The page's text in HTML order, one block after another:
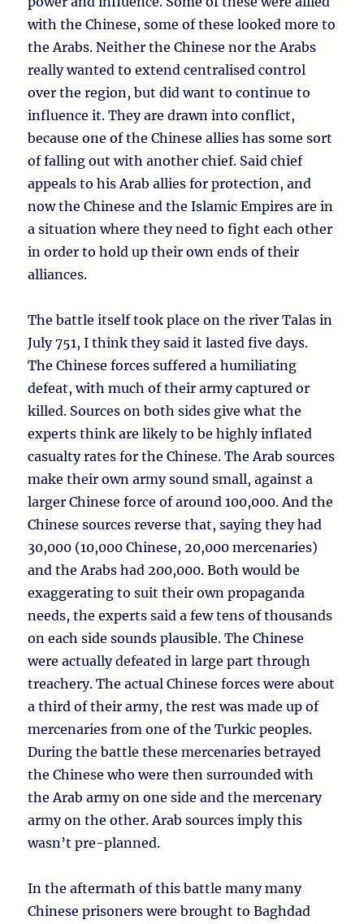
with the Chinese, some of these looked more to
the Arabs. Neither the Chinese nor the Arabs
really wanted to extend centralised control
over the region, but did want to continue to
influence it. They are drawn into conflict,
because one of the Chinese allies has some sort
of falling out with another chief. Said chief
appeals to his Arab allies for protection, and
now the Chinese and the Islamic Empires are in
a situation where they need to fight each other
in order to hold up their own ends of their
alliances.
The battle itself took place on the river Talas in
July 751, I think they said it lasted five days.
The Chinese forces suffered a humiliating
defeat, with much of their army captured or
killed. Sources on both sides give what the
experts think are likely to be highly inflated
casualty rates for the Chinese. The Arab sources
make their own army sound small, against a
larger Chinese force of around 100,000. And the
Chinese sources reverse that, saying they had
30,000 (10,000 Chinese, 20,000 mercenaries)
and the Arabs had 200,000. Both would be
exaggerating to suit their own propaganda
needs, the experts said a few tens of thousands
on each side sounds plausible. The Chinese
were actually defeated in large part through
treachery. The actual Chinese forces were about
a third of their army, the rest was made up of
mercenaries from one of the Turkic peoples.
During the battle these mercenaries betrayed
the Chinese who were then surrounded with
the Arab army on one side and the mercenary
army on the other. Arab sources imply this
wasn’t pre-planned.
In the aftermath of this battle many many
Chinese prisoners were brought to Baghdad